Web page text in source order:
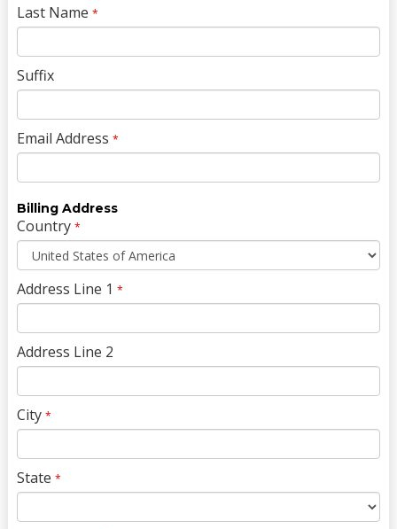
Last Name *
Suffix
Email Address *
Billing Address
Country *
Address Line 1 *
Address Line 2
City *
State *